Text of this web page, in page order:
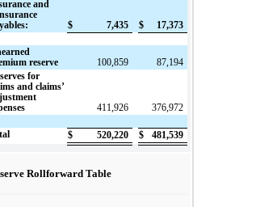
and
$ 7,435 $ 17,373
reserve
100,859
87,194
for
and claims’
411,926 376,972
$ 520,220 $ 481,539
Rollforward Table